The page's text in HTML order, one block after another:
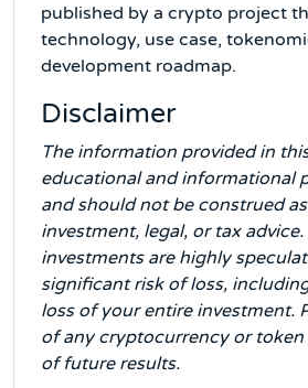
published by a crypto project
technology, use case,
development roadmap.
Disclaimer
The information provided in
educational and informational
and should not be construed
investment, legal, or tax
investments are highly
significant risk of loss,
loss of your entire investment.
of any cryptocurrency or
of future results.